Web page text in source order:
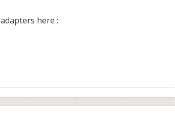
here :